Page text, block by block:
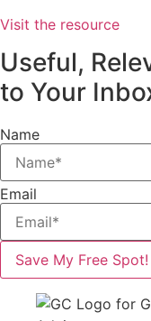
Visit the resource
Useful,
to Your
Name
Email
Save My Free Spot!